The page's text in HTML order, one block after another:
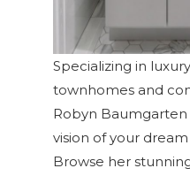
Specializing in
townhomes and
Robyn
vision of your
Browse her